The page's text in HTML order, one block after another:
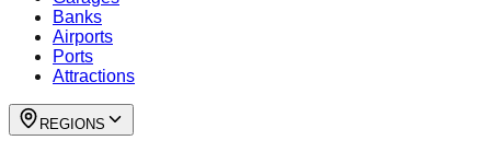
Banks
Airports
Ports
Attractions
REGIONS